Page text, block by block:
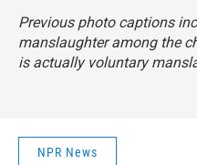
Previous photo captions
manslaughter among the
is actually voluntary
NPR News